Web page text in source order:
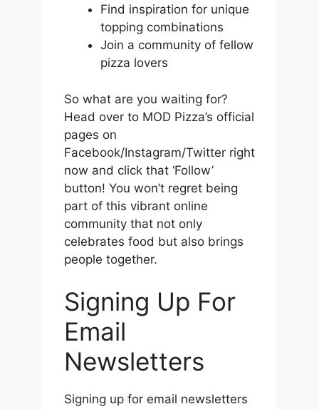
Find inspiration for unique
topping combinations
Join a community of fellow
pizza lovers
So what are you waiting for?
Head over to MOD Pizza’s official
pages on
Facebook/Instagram/Twitter right
now and click that ‘Follow’
button! You won’t regret being
part of this vibrant online
community that not only
celebrates food but also brings
people together.
Signing Up For
Email
Newsletters
Signing up for email newsletters